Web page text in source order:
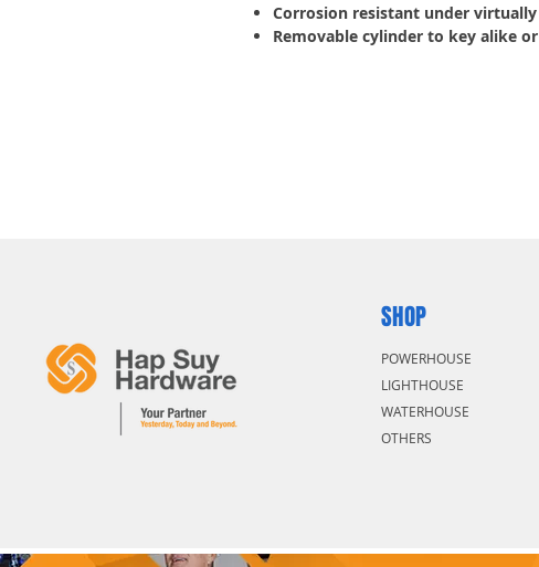
Corrosion resistant under
Removable cylinder to key alike
SHOP
POWERHOUSE
LIGHTHOUSE
WATERHOUSE
OTHERS